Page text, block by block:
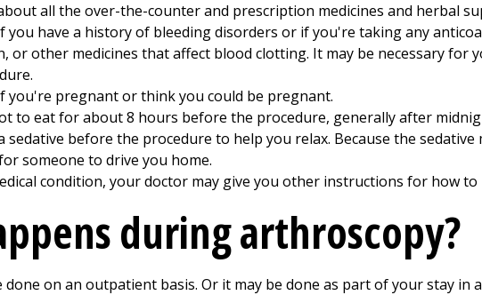
all the over-the-counter and prescription medicines and herbal
you have a history of bleeding disorders or if you're taking any
or other medicines that affect blood clotting. It may be necessary for
you're pregnant or think you could be pregnant.
to eat for about 8 hours before the procedure, generally after
sedative before the procedure to help you relax. Because the
someone to drive you home.
condition, your doctor may give you other instructions for how to
during arthroscopy?
on an outpatient basis. Or it may be done as part of your stay in